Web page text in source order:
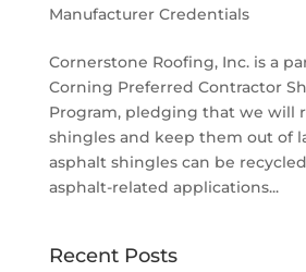
Manufacturer Credentials
Cornerstone Roofing, Inc. is a
Corning Preferred Contractor
Program, pledging that we will
shingles and keep them out of
asphalt shingles can be
asphalt-related applications...
Recent Posts